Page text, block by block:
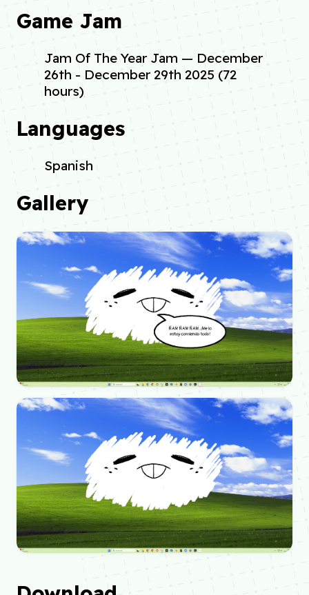
Game Jam
Jam Of The Year Jam — December
26th - December 29th 2025 (72
hours)
Languages
Spanish
Gallery